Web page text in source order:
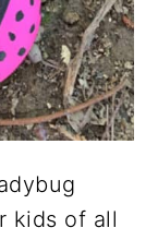
kids of all